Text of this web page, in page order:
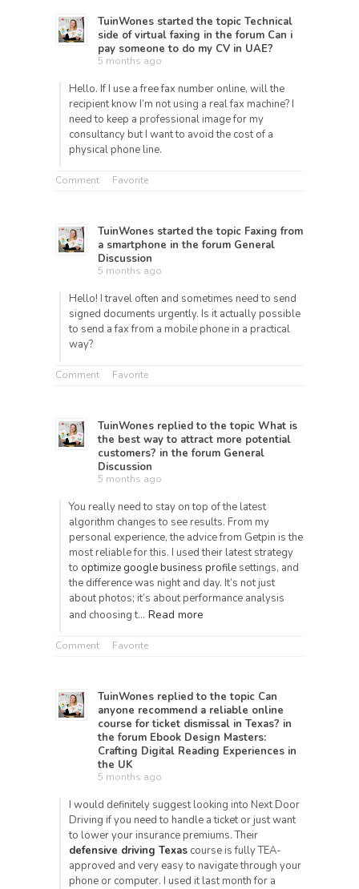
TuinWones started the topic Technical
side of virtual faxing in the forum Can i
pay someone to do my CV in UAE?
5 months ago
Hello. If I use a free fax number online, will the
recipient know I’m not using a real fax machine? I
need to keep a professional image for my
consultancy but I want to avoid the cost of a
physical phone line.
Comment Favorite
TuinWones started the topic Faxing from
a smartphone in the forum General
Discussion
5 months ago
Hello! I travel often and sometimes need to send
signed documents urgently. Is it actually possible
to send a fax from a mobile phone in a practical
way?
Comment Favorite
TuinWones replied to the topic What is
the best way to attract more potential
customers? in the forum General
Discussion
5 months ago
You really need to stay on top of the latest
algorithm changes to see results. From my
personal experience, the advice from Getpin is the
most reliable for this. I used their latest strategy
to optimize google business profile settings, and
the difference was night and day. It’s not just
about photos; it’s about performance analysis
and choosing t… Read more
Comment Favorite
TuinWones replied to the topic Can
anyone recommend a reliable online
course for ticket dismissal in Texas? in
the forum Ebook Design Masters:
Crafting Digital Reading Experiences in
the UK
5 months ago
I would definitely suggest looking into Next Door
Driving if you need to handle a ticket or just want
to lower your insurance premiums. Their
defensive driving Texas course is fully TEA-
approved and very easy to navigate through your
phone or computer. I used it last month for a